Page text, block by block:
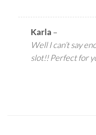
Karla –
Well I can’t say
slot!! Perfect for